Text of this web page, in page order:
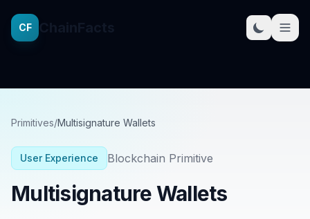
CF
Primitives/Multisignature Wallets
User Experience Blockchain Primitive
Multisignature Wallets